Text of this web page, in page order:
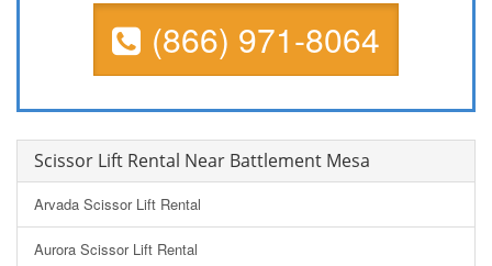
(866) 971-8064
Scissor Lift Rental Near Battlement Mesa
Arvada Scissor Lift Rental
Aurora Scissor Lift Rental